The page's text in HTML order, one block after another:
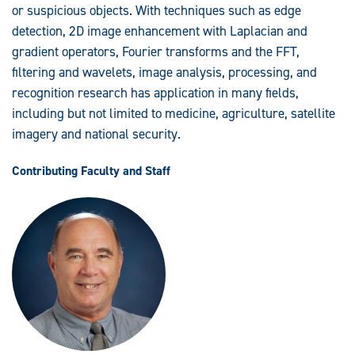
or suspicious objects. With techniques such as edge
detection, 2D image enhancement with Laplacian and
gradient operators, Fourier transforms and the FFT,
filtering and wavelets, image analysis, processing, and
recognition research has application in many fields,
including but not limited to medicine, agriculture, satellite
imagery and national security.
Contributing Faculty and Staff